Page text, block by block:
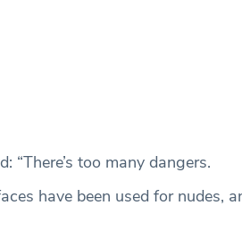
“There’s too many dangers.
have been used for nudes,